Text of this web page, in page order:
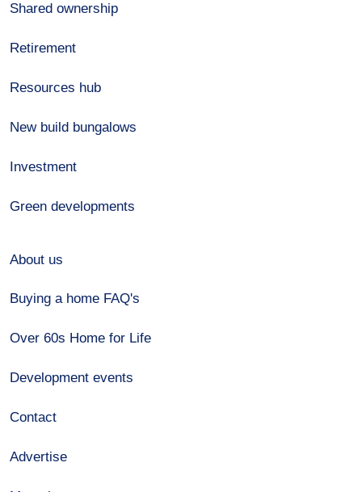
Shared ownership
Retirement
Resources hub
New build bungalows
Investment
Green developments
About us
Buying a home FAQ's
Over 60s Home for Life
Development events
Contact
Advertise